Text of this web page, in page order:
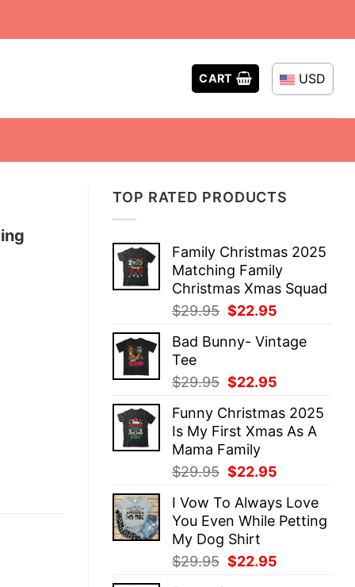
CART USD
TOP RATED PRODUCTS
Family Christmas 2025
Matching Family
Christmas Xmas Squad
$29.95 Original
was:
$22.95
is:
Bad Bunny- Vintage
Tee
$29.95 Original
was:
$29.95.
$22.95
is:
$22.95.
Funny Christmas 2025
Is My First Xmas As A
Mama Family
$29.95 Original
was:
$29.95.
$22.95
is:
$22.95.
I Vow To Always Love
You Even While Petting
My Dog Shirt
$29.95 Original
$22.95